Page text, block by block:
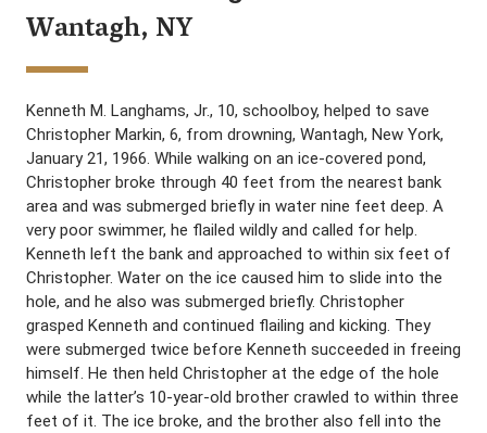
Wantagh, NY
Kenneth M. Langhams, Jr., 10, schoolboy, helped to save
Christopher Markin, 6, from drowning, Wantagh, New York,
January 21, 1966. While walking on an ice-covered pond,
Christopher broke through 40 feet from the nearest bank
area and was submerged briefly in water nine feet deep. A
very poor swimmer, he flailed wildly and called for help.
Kenneth left the bank and approached to within six feet of
Christopher. Water on the ice caused him to slide into the
hole, and he also was submerged briefly. Christopher
grasped Kenneth and continued flailing and kicking. They
were submerged twice before Kenneth succeeded in freeing
himself. He then held Christopher at the edge of the hole
while the latter’s 10-year-old brother crawled to within three
feet of it. The ice broke, and the brother also fell into the